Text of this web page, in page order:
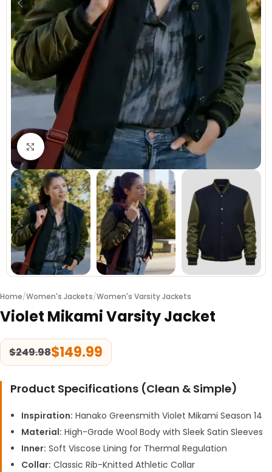
Click to enlarge
Home/Women's Jackets/Women's Varsity Jackets
Violet Mikami Varsity Jacket
$249.98$149.99
Product Specifications (Clean & Simple)
Inspiration: Hanako Greensmith Violet Mikami Season 14
Material: High-Grade Wool Body with Sleek Satin Sleeves
Inner: Soft Viscose Lining for Thermal Regulation
Collar: Classic Rib-Knitted Athletic Collar